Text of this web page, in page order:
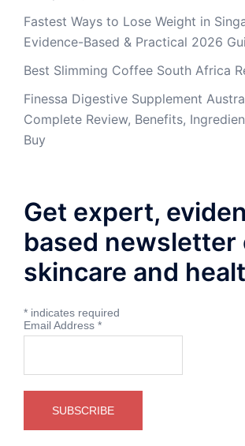
Fastest Ways to Lose Weight in
Evidence-Based & Practical 2026
Best Slimming Coffee South Africa
Finessa Digestive Supplement
Complete Review, Benefits,
Buy
Get expert,
based newsletter
skincare and
* indicates required
Email Address *